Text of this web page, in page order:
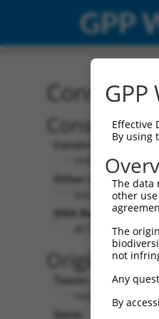
GPP
Construct
Construct Type:
Other Identifiers:
NM_016055.5-
DNA Barcode:
Original
Taxon:
Homo sapiens
Gene:
Effective
By using
The data
other
The
not
Any
By